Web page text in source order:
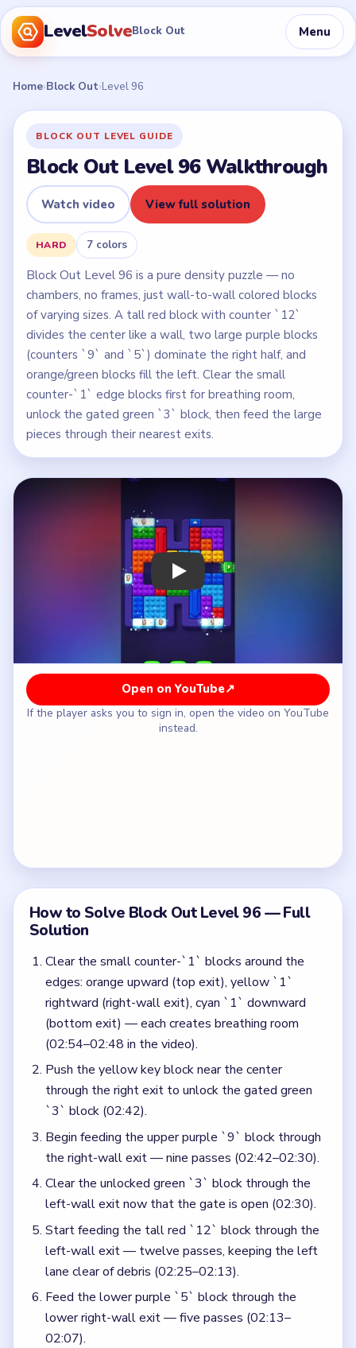
LevelSolveBlock Out Menu
Home›Block Out›Level 96
BLOCK OUT LEVEL GUIDE
Block Out Level 96 Walkthrough
Watch video View full solution
HARD 7 colors
Block Out Level 96 is a pure density puzzle — no
chambers, no frames, just wall-to-wall colored blocks
of varying sizes. A tall red block with counter `12`
divides the center like a wall, two large purple blocks
(counters `9` and `5`) dominate the right half, and
orange/green blocks fill the left. Clear the small
counter-`1` edge blocks first for breathing room,
unlock the gated green `3` block, then feed the large
pieces through their nearest exits.
Play Block Out Level 96 Walkthrough
Open on YouTube↗
If the player asks you to sign in, open the video on YouTube
instead.
How to Solve Block Out Level 96 — Full
Solution
Clear the small counter-`1` blocks around the
edges: orange upward (top exit), yellow `1`
rightward (right-wall exit), cyan `1` downward
(bottom exit) — each creates breathing room
(02:54–02:48 in the video).
Push the yellow key block near the center
through the right exit to unlock the gated green
`3` block (02:42).
Begin feeding the upper purple `9` block through
the right-wall exit — nine passes (02:42–02:30).
Clear the unlocked green `3` block through the
left-wall exit now that the gate is open (02:30).
Start feeding the tall red `12` block through the
left-wall exit — twelve passes, keeping the left
lane clear of debris (02:25–02:13).
Feed the lower purple `5` block through the
lower right-wall exit — five passes (02:13–
02:07).